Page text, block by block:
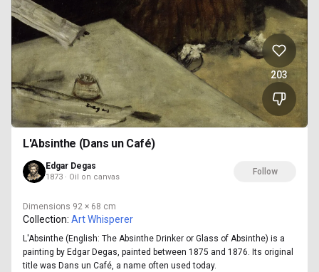
203
L'Absinthe (Dans un Café)
Edgar Degas
1873 · Oil on canvas
Follow
Dimensions 92 × 68 cm
Collection: Art Whisperer
L'Absinthe (English: The Absinthe Drinker or Glass of Absinthe) is a
painting by Edgar Degas, painted between 1875 and 1876. Its original
title was Dans un Café, a name often used today.